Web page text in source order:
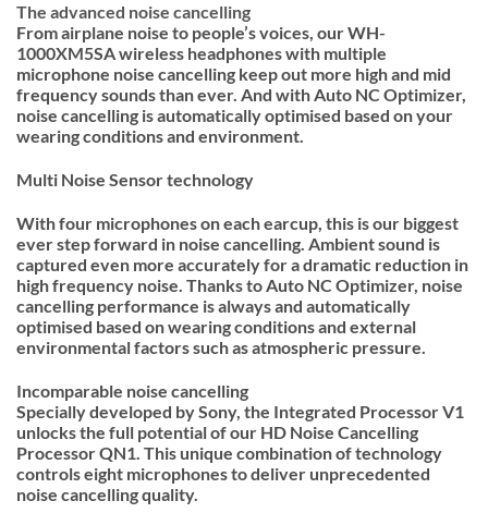
The advanced noise cancelling
From airplane noise to people’s voices, our WH-
1000XM5SA wireless headphones with multiple
microphone noise cancelling keep out more high and mid
frequency sounds than ever. And with Auto NC Optimizer,
noise cancelling is automatically optimised based on your
wearing conditions and environment.
Multi Noise Sensor technology
With four microphones on each earcup, this is our biggest
ever step forward in noise cancelling. Ambient sound is
captured even more accurately for a dramatic reduction in
high frequency noise. Thanks to Auto NC Optimizer, noise
cancelling performance is always and automatically
optimised based on wearing conditions and external
environmental factors such as atmospheric pressure.
Incomparable noise cancelling
Specially developed by Sony, the Integrated Processor V1
unlocks the full potential of our HD Noise Cancelling
Processor QN1. This unique combination of technology
controls eight microphones to deliver unprecedented
noise cancelling quality.